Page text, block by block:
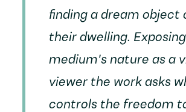
finding a dream object
their dwelling.
medium's nature as a
viewer the work asks
controls the freedom